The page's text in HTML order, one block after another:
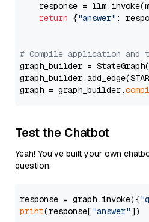
response =
return {"answer" :
# Compile application and
graph_builder =
graph = graph_builder.
Test the Chatbot
Yeah! You've built your own
question.
response = graph.invoke({
print(response["answer"